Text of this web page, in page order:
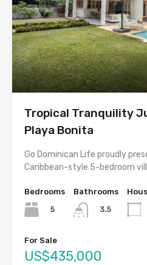
Tropical Tranquility
Playa Bonita
Go Dominican Life proudly
Caribbean-style 5-bedroom
Bedrooms
5
Bathrooms
3.5
For Sale
US$435,000